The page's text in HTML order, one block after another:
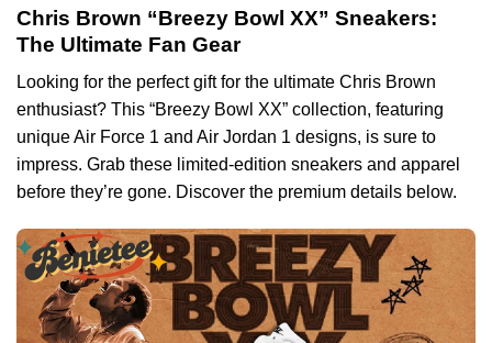
Chris Brown “Breezy Bowl XX” Sneakers:
The Ultimate Fan Gear
Looking for the perfect gift for the ultimate Chris Brown
enthusiast? This “Breezy Bowl XX” collection, featuring
unique Air Force 1 and Air Jordan 1 designs, is sure to
impress. Grab these limited-edition sneakers and apparel
before they’re gone. Discover the premium details below.